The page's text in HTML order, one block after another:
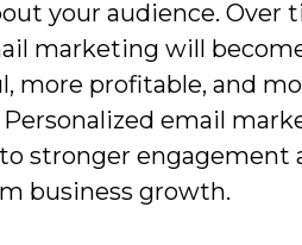
your audience. Over
marketing will
more profitable, and
email
stronger engagement
business growth.